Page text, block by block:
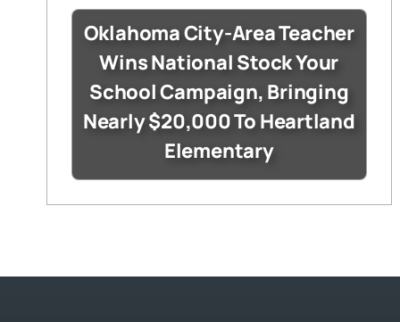
Oklahoma City-Area Teacher
Wins National Stock Your
School Campaign, Bringing
Nearly $20,000 To Heartland
Elementary